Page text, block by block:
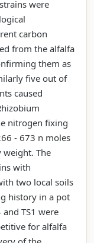
were
carbon
from the alfalfa
them as
five out of
caused
nitrogen fixing
- 673 n moles
weight. The
with
two local soils
history in a pot
TS1 were
for alfalfa